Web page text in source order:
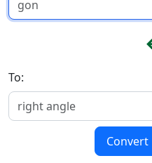
To:
Convert